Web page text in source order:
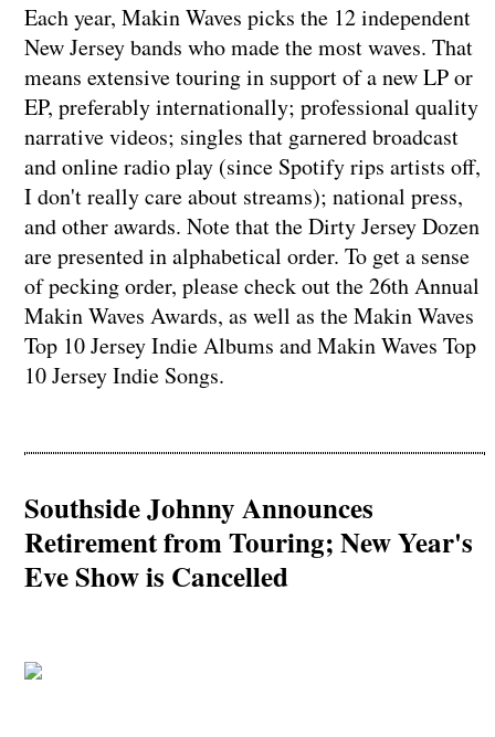
​​​​​​​Each year, Makin Waves picks the 12 independent
New Jersey bands who made the most waves. That
means extensive touring in support of a new LP or
EP, preferably internationally; professional quality
narrative videos; singles that garnered broadcast
and online radio play (since Spotify rips artists off,
I don't really care about streams); national press,
and other awards. Note that the Dirty Jersey Dozen
are presented in alphabetical order. To get a sense
of pecking order, please check out the 26th Annual
Makin Waves Awards, as well as the Makin Waves
Top 10 Jersey Indie Albums and Makin Waves Top
10 Jersey Indie Songs.
Southside Johnny Announces
Retirement from Touring; New Year's
Eve Show is Cancelled